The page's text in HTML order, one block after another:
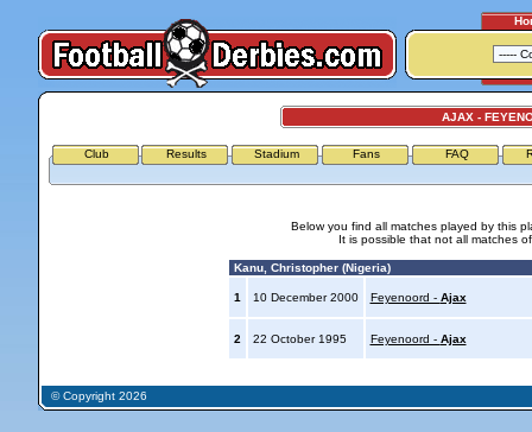
AJAX -
Club Results Stadium Fans FAQ
Below you find all matches played by this
It is possible that not all matches
Kanu, Christopher (Nigeria)
1 10 December 2000 Feyenoord - Ajax
2 22 October 1995 Feyenoord - Ajax
© Copyright 2026